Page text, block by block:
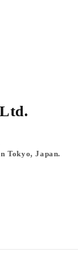
Tokyo, Japan.